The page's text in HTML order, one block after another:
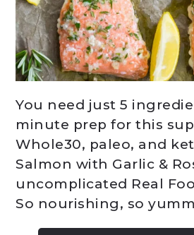
You need just 5
minute prep for this
Whole30, paleo, and
Salmon with Garlic &
uncomplicated Real
So nourishing, so